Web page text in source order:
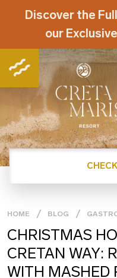
Discover the
our
HOME BLOG
CHRISTMAS
CRETAN WAY:
WITH MASHED